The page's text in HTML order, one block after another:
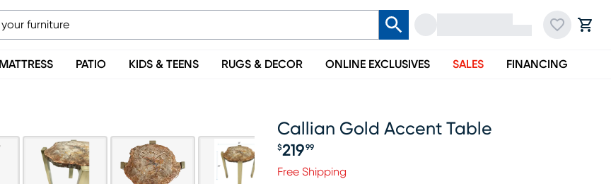
MATTRESS PATIO KIDS & TEENS RUGS & DECOR ONLINE EXCLUSIVES SALES FINANCING
Callian Gold Accent Table
$219 99
Free Shipping